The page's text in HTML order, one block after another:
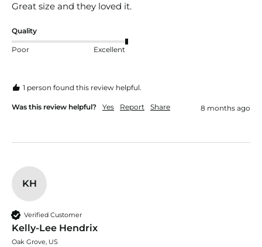
Great size and they loved it.
Quality
Poor Excellent
1 person found this review helpful.
Was this review helpful? Yes Report Share 8 months ago
KH
Verified Customer
Kelly-Lee Hendrix
Oak Grove, US